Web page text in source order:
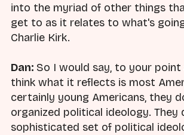
into the myriad of other things
get to as it relates to what's
Charlie Kirk.
Dan: So I would say, to your point
think what it reflects is most
certainly young Americans, they
organized political ideology. They
sophisticated set of political